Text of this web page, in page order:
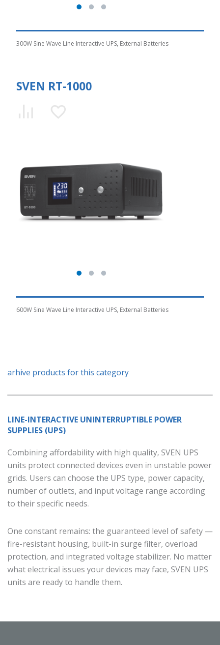
300W Sine Wave Line Interactive UPS, External Batteries
SVEN RT-1000
600W Sine Wave Line Interactive UPS, External Batteries
arhive products for this category
LINE-INTERACTIVE UNINTERRUPTIBLE POWER
SUPPLIES (UPS)
Combining affordability with high quality, SVEN UPS
units protect connected devices even in unstable power
grids. Users can choose the UPS type, power capacity,
number of outlets, and input voltage range according
to their specific needs.
One constant remains: the guaranteed level of safety —
fire-resistant housing, built-in surge filter, overload
protection, and integrated voltage stabilizer. No matter
what electrical issues your devices may face, SVEN UPS
units are ready to handle them.